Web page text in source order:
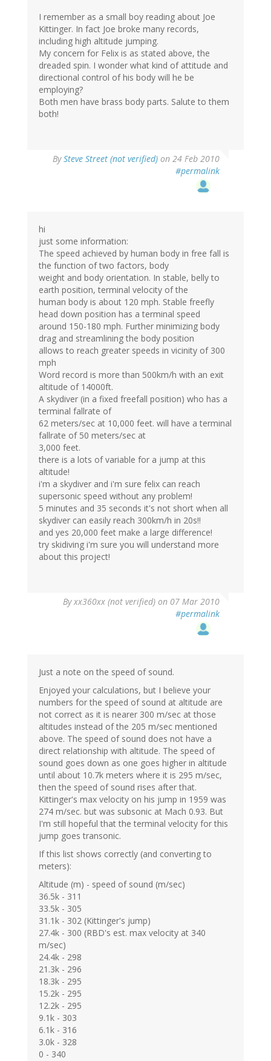
I remember as a small boy reading about Joe
Kittinger. In fact Joe broke many records,
including high altitude jumping.
My concern for Felix is as stated above, the
dreaded spin. I wonder what kind of attitude and
directional control of his body will he be
employing?
Both men have brass body parts. Salute to them
both!
BySteve Street (not verified) on 24 Feb 2010
#permalink
hi
just some information:
The speed achieved by human body in free fall is
the function of two factors, body
weight and body orientation. In stable, belly to
earth position, terminal velocity of the
human body is about 120 mph. Stable freefly
head down position has a terminal speed
around 150-180 mph. Further minimizing body
drag and streamlining the body position
allows to reach greater speeds in vicinity of 300
mph
Word record is more than 500km/h with an exit
altitude of 14000ft.
A skydiver (in a fixed freefall position) who has a
terminal fallrate of
62 meters/sec at 10,000 feet. will have a terminal
fallrate of 50 meters/sec at
3,000 feet.
there is a lots of variable for a jump at this
altitude!
i'm a skydiver and i'm sure felix can reach
supersonic speed without any problem!
5 minutes and 35 seconds it's not short when all
skydiver can easily reach 300km/h in 20s!!
and yes 20,000 feet make a large difference!
try skidiving i'm sure you will understand more
about this project!
Byxx360xx (not verified) on 07 Mar 2010
#permalink
Just a note on the speed of sound.
Enjoyed your calculations, but I believe your
numbers for the speed of sound at altitude are
not correct as it is nearer 300 m/sec at those
altitudes instead of the 205 m/sec mentioned
above. The speed of sound does not have a
direct relationship with altitude. The speed of
sound goes down as one goes higher in altitude
until about 10.7k meters where it is 295 m/sec,
then the speed of sound rises after that.
Kittinger's max velocity on his jump in 1959 was
274 m/sec. but was subsonic at Mach 0.93. But
I'm still hopeful that the terminal velocity for this
jump goes transonic.
If this list shows correctly (and converting to
meters):
Altitude (m) - speed of sound (m/sec)
36.5k - 311
33.5k - 305
31.1k - 302 (Kittinger's jump)
27.4k - 300 (RBD's est. max velocity at 340
m/sec)
24.4k - 298
21.3k - 296
18.3k - 295
15.2k - 295
12.2k - 295
9.1k - 303
6.1k - 316
3.0k - 328
0 - 340